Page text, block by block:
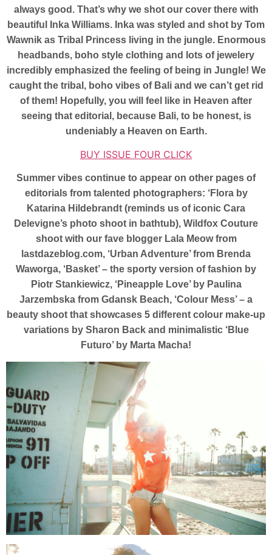
always good. That’s why we shot our cover there with
beautiful Inka Williams. Inka was styled and shot by Tom
Wawnik as Tribal Princess living in the jungle. Enormous
headbands, boho style clothing and lots of jewelery
incredibly emphasized the feeling of being in Jungle! We
caught the tribal, boho vibes of Bali and we can’t get rid
of them! Hopefully, you will feel like in Heaven after
seeing that editorial, because Bali, to be honest, is
undeniably a Heaven on Earth.
BUY ISSUE FOUR CLICK
Summer vibes continue to appear on other pages of
editorials from talented photographers: ‘Flora by
Katarina Hildebrandt (reminds us of iconic Cara
Delevigne’s photo shoot in bathtub), Wildfox Couture
shoot with our fave blogger Lala Meow from
lastdazeblog.com, ‘Urban Adventure’ from Brenda
Waworga, ‘Basket’ – the sporty version of fashion by
Piotr Stankiewicz, ‘Pineapple Love’ by Paulina
Jarzembska from Gdansk Beach, ‘Colour Mess’ – a
beauty shoot that showcases 5 different colour make-up
variations by Sharon Back and minimalistic ‘Blue
Futuro’ by Marta Macha!